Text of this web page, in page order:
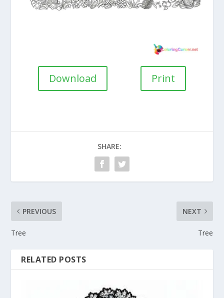
Download Print
SHARE:
PREVIOUS
Tree
NEXT
Tree
RELATED POSTS